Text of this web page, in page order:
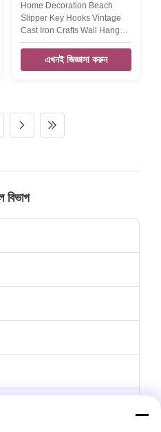
Home Decoration Beach
Slipper Key Hooks Vintage
Cast Iron Crafts Wall Hanger
For Ocean View House
Product name Home
decoration Antique Slipper
silver, rose gold, etc
Handmade, High-standard,
Competitive Price LOGO
Accept customize there are
এখনই জিজ্ঞাসা করুন
বিভাগ